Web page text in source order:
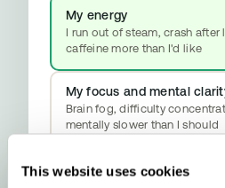
This website uses cookies
My energy
I run out of steam, crash after
caffeine more than I'd like
My focus and mental
Brain fog, difficulty
mentally slower than I should
My mood and stress